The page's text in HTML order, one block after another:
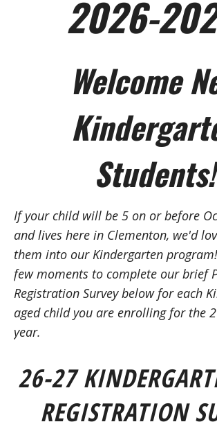
2026-
Welcome
Students!
If your child will be 5 on or before
and lives here in Clementon, we'd
them into our Kindergarten program!
few moments to complete our brief
Registration Survey belowfor each
aged child you are enrolling for the
year.
26-27
REGISTRATION